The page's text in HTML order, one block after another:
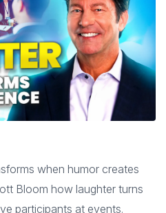
when humor creates
Bloom how laughter turns
participants at events.